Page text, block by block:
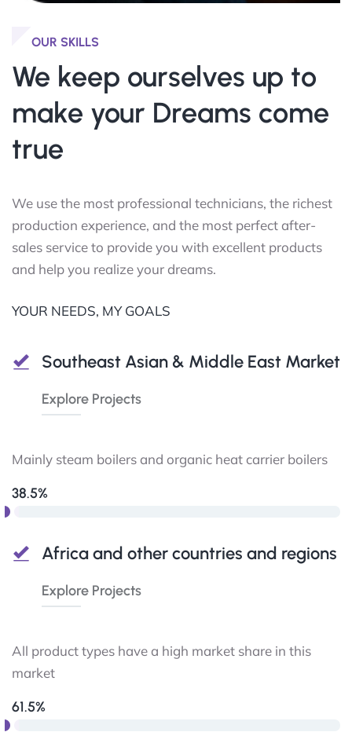
OUR SKILLS
We keep ourselves up to
make your Dreams come
true
We use the most professional technicians, the richest
production experience, and the most perfect after-
sales service to provide you with excellent products
and help you realize your dreams.
YOUR NEEDS, MY GOALS
Southeast Asian & Middle East Market
Explore Projects
Mainly steam boilers and organic heat carrier boilers
38.5%
Africa and other countries and regions
Explore Projects
All product types have a high market share in this
market
61.5%